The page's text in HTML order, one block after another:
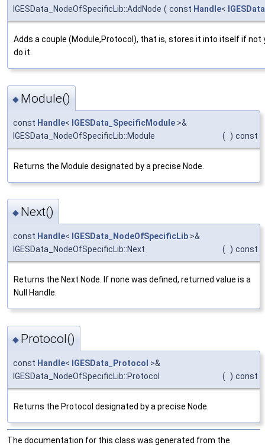
IGESData_NodeOfSpecificLib::AddNode ( const Handle<
Adds a couple (Module,Protocol), that is, stores it into itself if not
do it.
◆ Module()
const Handle< IGESData_SpecificModule >&
IGESData_NodeOfSpecificLib::Module
( ) const
Returns the Module designated by a precise Node.
◆ Next()
const Handle< IGESData_NodeOfSpecificLib >&
IGESData_NodeOfSpecificLib::Next
( ) const
Returns the Next Node. If none was defined, returned value is a
Null Handle.
◆ Protocol()
const Handle< IGESData_Protocol >&
IGESData_NodeOfSpecificLib::Protocol
( ) const
Returns the Protocol designated by a precise Node.
The documentation for this class was generated from the